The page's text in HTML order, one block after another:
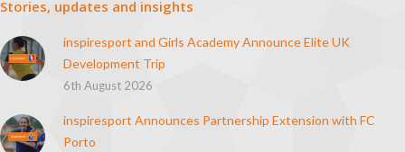
Stories, updates and insights
inspiresport and Girls Academy Announce Elite UK
Development Trip
6th August 2026
inspiresport Announces Partnership Extension with FC
Porto